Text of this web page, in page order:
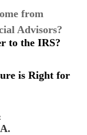
from
Advisors?
to the IRS?
is Right for